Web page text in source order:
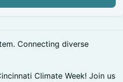
Connecting diverse
Climate Week! Join us